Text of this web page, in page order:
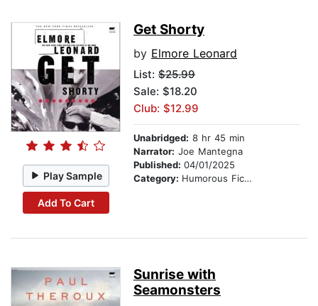
Play Sample
Add To Cart
Get Shorty
by Elmore Leonard
List: $25.99
Sale: $18.20
Club: $12.99
Unabridged: 8 hr 45 min
Narrator: Joe Mantegna
Published: 04/01/2025
Category: Humorous Fiction
Sunrise with
Seamonsters